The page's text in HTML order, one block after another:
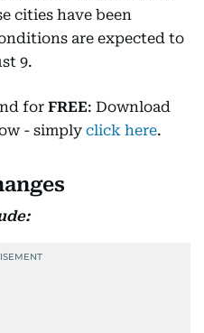
cities have been
are expected to
9.
for FREE: Download
- simply click here.